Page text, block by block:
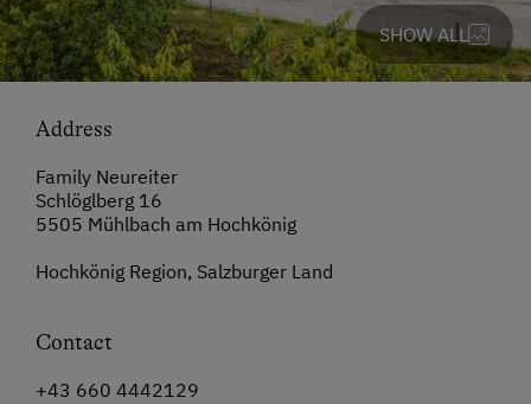
SHOW ALL
Address
Family Neureiter
Schlöglberg 16
5505 Mühlbach am Hochkönig
Hochkönig Region, Salzburger Land
Contact
+43 660 4442129